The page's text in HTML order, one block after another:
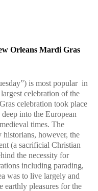
Orleans Mardi Gras
is most popular  in
celebration of the
celebration took place
into the European
times. The
however, the
(a sacrificial Christian
the necessity for
including parading,
was to live largely and
earthly pleasures for the